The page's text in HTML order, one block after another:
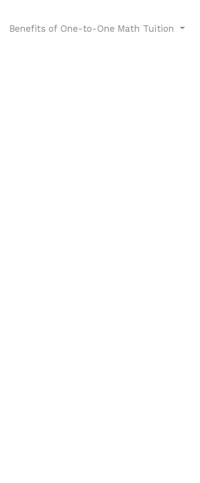
Benefits of One-to-One Math Tuition